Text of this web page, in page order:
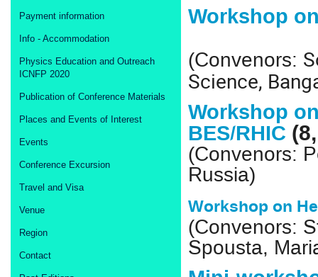
Payment information
Info - Accommodation
Physics Education and Outreach
ICNFP 2020
Publication of Conference Materials
Places and Events of Interest
Events
Conference Excursion
Travel and Visa
Venue
Region
Contact
Workshop
(Convenors:
Science,
Workshop
BES/RHIC
(Convenors:
Russia)
Workshop on
(Convenors:
Spousta,